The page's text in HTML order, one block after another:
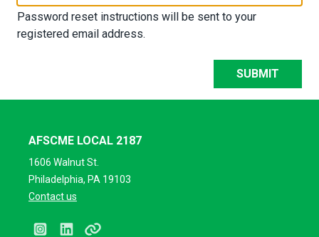
Password reset instructions will be sent to your
registered email address.
SUBMIT
AFSCME LOCAL 2187
1606 Walnut St.
Philadelphia, PA 19103
Contact us
Instagram
LinkedIn